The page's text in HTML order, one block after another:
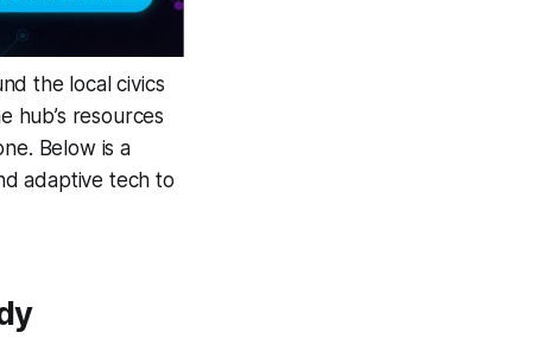
the local civics
hub’s resources
Below is a
adaptive tech to